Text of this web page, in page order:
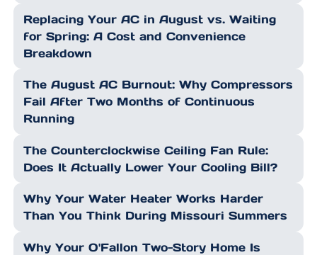
Replacing Your AC in August vs. Waiting
for Spring: A Cost and Convenience
Breakdown
The August AC Burnout: Why Compressors
Fail After Two Months of Continuous
Running
The Counterclockwise Ceiling Fan Rule:
Does It Actually Lower Your Cooling Bill?
Why Your Water Heater Works Harder
Than You Think During Missouri Summers
Why Your O'Fallon Two-Story Home Is